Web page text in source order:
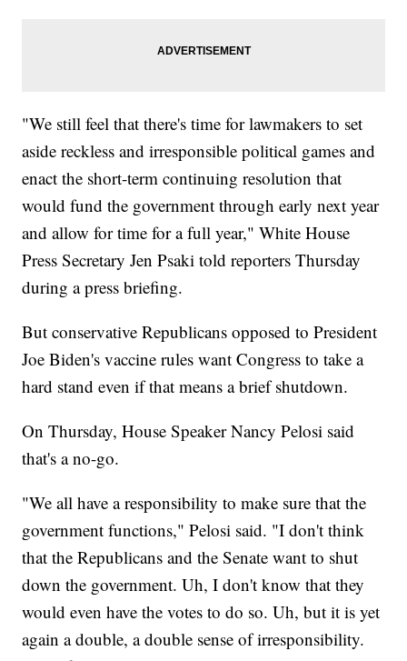
"We still feel that there's time for lawmakers to set
aside reckless and irresponsible political games and
enact the short-term continuing resolution that
would fund the government through early next year
and allow for time for a full year," White House
Press Secretary Jen Psaki told reporters Thursday
during a press briefing.
But conservative Republicans opposed to President
Joe Biden's vaccine rules want Congress to take a
hard stand even if that means a brief shutdown.
On Thursday, House Speaker Nancy Pelosi said
that's a no-go.
"We all have a responsibility to make sure that the
government functions," Pelosi said. "I don't think
that the Republicans and the Senate want to shut
down the government. Uh, I don't know that they
would even have the votes to do so. Uh, but it is yet
again a double, a double sense of irresponsibility.